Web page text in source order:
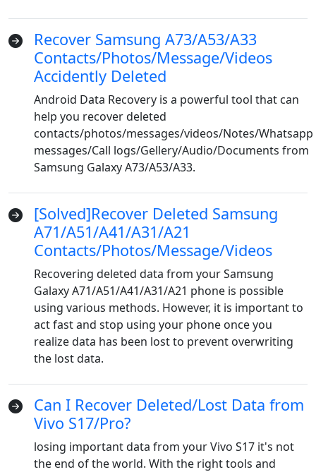
Recover Samsung A73/A53/A33
Contacts/Photos/Message/Videos
Accidently Deleted
Android Data Recovery is a powerful tool that can
help you recover deleted
contacts/photos/messages/videos/Notes/Whatsapp
messages/Call logs/Gellery/Audio/Documents from
Samsung Galaxy A73/A53/A33.
[Solved]Recover Deleted Samsung
A71/A51/A41/A31/A21
Contacts/Photos/Message/Videos
Recovering deleted data from your Samsung
Galaxy A71/A51/A41/A31/A21 phone is possible
using various methods. However, it is important to
act fast and stop using your phone once you
realize data has been lost to prevent overwriting
the lost data.
Can I Recover Deleted/Lost Data from
Vivo S17/Pro?
losing important data from your Vivo S17 it's not
the end of the world. With the right tools and